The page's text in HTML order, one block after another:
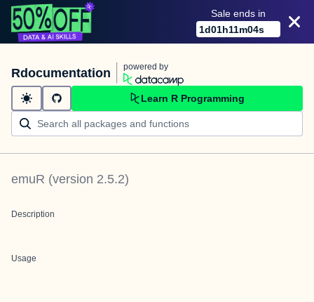
Sale ends in
1d01h11m04s
Rdocumentation powered by
Learn R Programming
emuR (version 2.5.2)
Description
Usage